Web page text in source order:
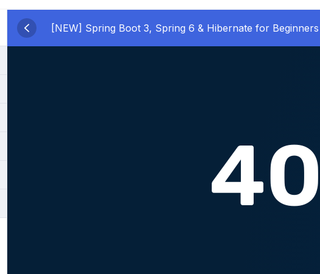
[NEW] Spring Boot 3, Spring 6 & Hibernate for Beginners